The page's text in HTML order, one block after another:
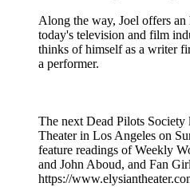
Along the way, Joel offers
today's television and film
thinks of himself as a writer
a performer.
The next Dead Pilots
Theater in Los Angeles on
feature readings of Weekly
and John Aboud, and Fan
https://